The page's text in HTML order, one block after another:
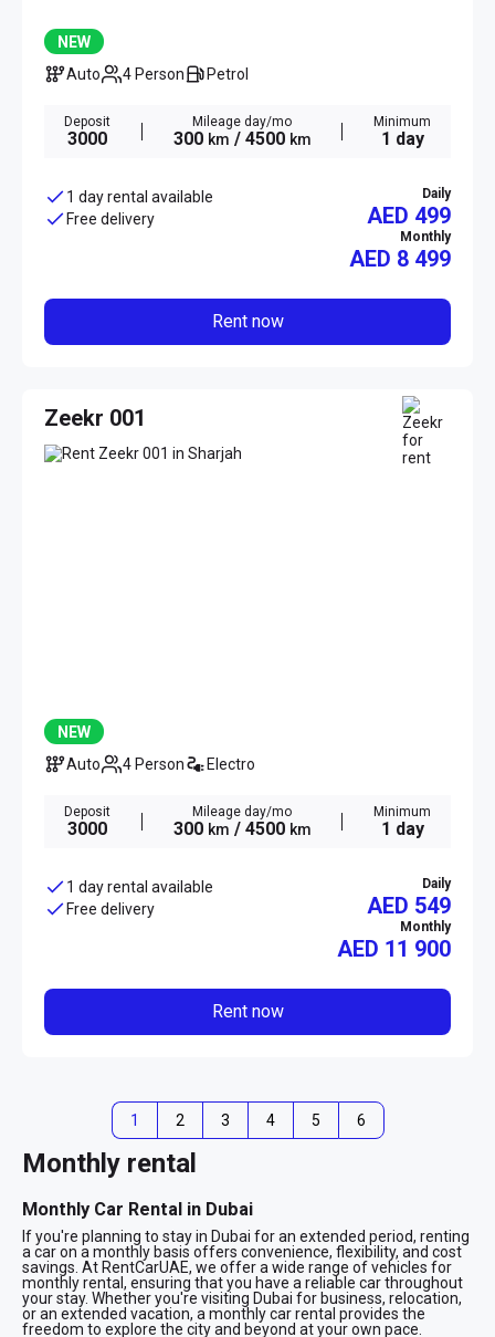
NEW
Auto
4 Person Petrol
Deposit
3000
Mileage day/mo
300 km / 4500 km
Minimum
1 day
1 day rental available
Free delivery
Daily
AED 499
Monthly
AED 8 499
Rent now
Zeekr 001
NEW
Auto
4 Person Electro
Deposit
3000
Mileage day/mo
300 km / 4500 km
Minimum
1 day
1 day rental available
Free delivery
Daily
AED 549
Monthly
AED 11 900
Rent now
1 2 3 4 5 6
Monthly rental
Monthly Car Rental in Dubai
If you're planning to stay in Dubai for an extended period, renting
a car on a monthly basis offers convenience, flexibility, and cost
savings. At RentCarUAE, we offer a wide range of vehicles for
monthly rental, ensuring that you have a reliable car throughout
your stay. Whether you're visiting Dubai for business, relocation,
or an extended vacation, a monthly car rental provides the
freedom to explore the city and beyond at your own pace.